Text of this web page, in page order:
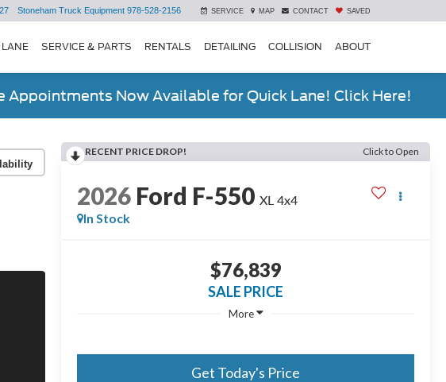
Stoneham Truck Equipment 978-528-2156 SERVICE MAP CONTACT SAVED
SERVICE & PARTS RENTALS DETAILING COLLISION ABOUT
Appointments Now Available for Quick Lane! Click Here!
RECENT PRICE DROP! Click to Open
2026 Ford F-550 XL 4x4
In Stock
$76,839
SALE PRICE
More
Get Today's Price